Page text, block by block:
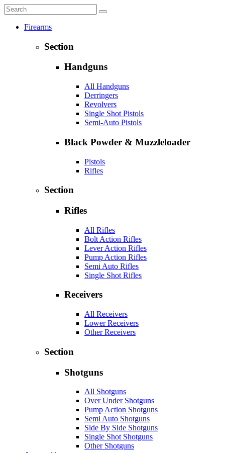
Firearms
Section
Handguns
All Handguns
Derringers
Revolvers
Single Shot Pistols
Semi-Auto Pistols
Black Powder & Muzzleloader
Pistols
Rifles
Section
Rifles
All Rifles
Bolt Action Rifles
Lever Action Rifles
Pump Action Rifles
Semi Auto Rifles
Single Shot Rifles
Receivers
All Receivers
Lower Receivers
Other Receivers
Section
Shotguns
All Shotguns
Over Under Shotguns
Pump Action Shotguns
Semi Auto Shotguns
Side By Side Shotguns
Single Shot Shotguns
Other Shotguns